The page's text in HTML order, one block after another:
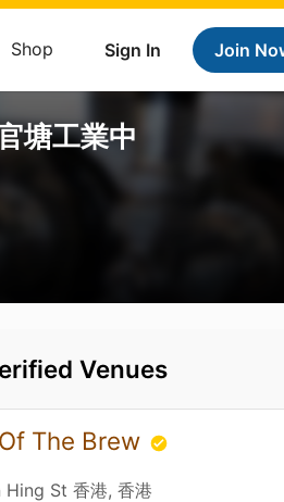
Sign In Join
Shop
塘工業中
Venues
The Brew
Hing St 香港, 香港